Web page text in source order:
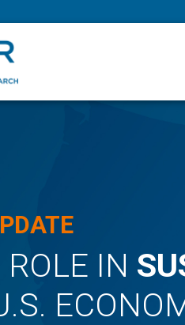
ROLE IN